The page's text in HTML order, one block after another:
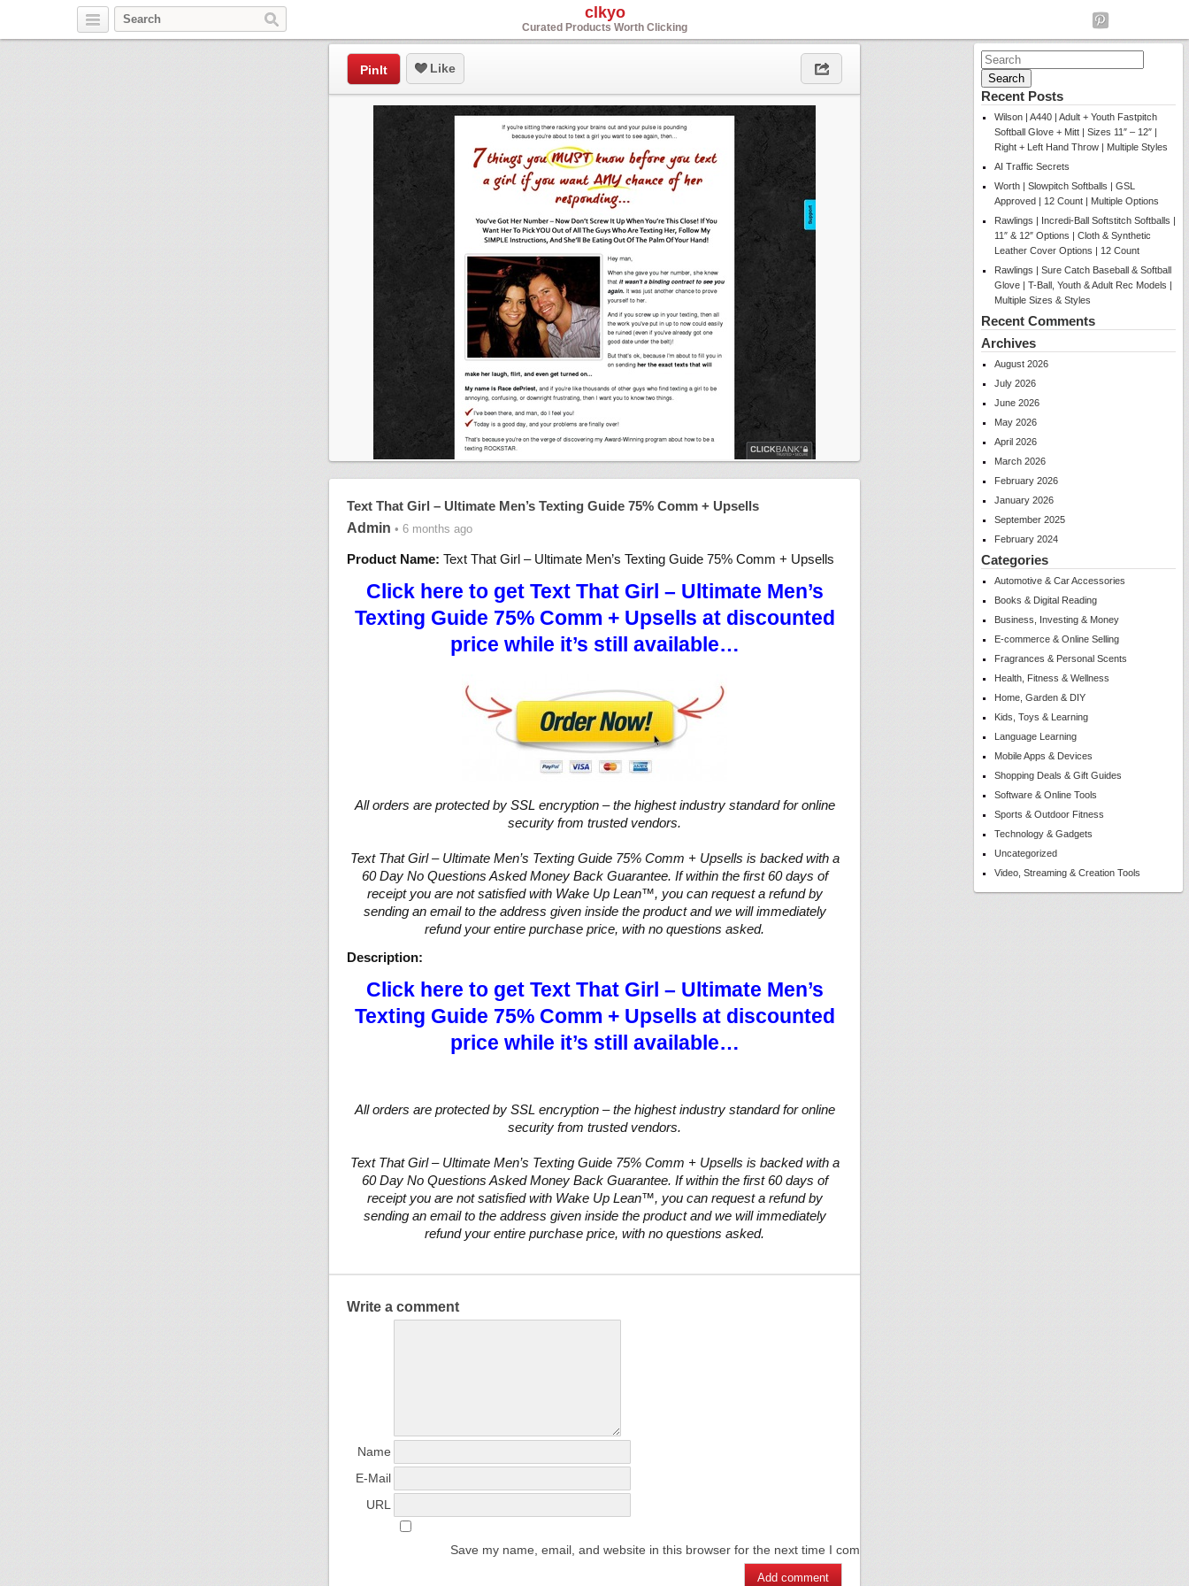
clkyo
Curated Products Worth Clicking
Search
for:
Recent Posts
Wilson | A440 | Adult + Youth Fastpitch
Softball Glove + Mitt | Sizes 11″ – 12″ |
Right + Left Hand Throw | Multiple Styles
AI Traffic Secrets
Worth | Slowpitch Softballs | GSL
Approved | 12 Count | Multiple Options
Rawlings | Incredi-Ball Softstitch Softballs |
11″ & 12″ Options | Cloth & Synthetic
Leather Cover Options | 12 Count
Rawlings | Sure Catch Baseball & Softball
Glove | T-Ball, Youth & Adult Rec Models |
Multiple Sizes & Styles
Recent Comments
Archives
August 2026
July 2026
June 2026
May 2026
April 2026
March 2026
February 2026
January 2026
September 2025
February 2024
Categories
Automotive & Car Accessories
Books & Digital Reading
Business, Investing & Money
E-commerce & Online Selling
Fragrances & Personal Scents
Health, Fitness & Wellness
Home, Garden & DIY
Kids, Toys & Learning
Language Learning
Mobile Apps & Devices
Shopping Deals & Gift Guides
Software & Online Tools
Sports & Outdoor Fitness
Technology & Gadgets
Uncategorized
Video, Streaming & Creation Tools
PinIt Like
Text That Girl – Ultimate Men’s Texting Guide 75% Comm + Upsells
Admin • 6 months ago
Product Name: Text That Girl – Ultimate Men’s Texting Guide 75% Comm + Upsells
Click here to get Text That Girl – Ultimate Men’s
Texting Guide 75% Comm + Upsells at discounted
price while it’s still available…
All orders are protected by SSL encryption – the highest industry standard for online
security from trusted vendors.
Text That Girl – Ultimate Men’s Texting Guide 75% Comm + Upsells is backed with a
60 Day No Questions Asked Money Back Guarantee. If within the first 60 days of
receipt you are not satisfied with Wake Up Lean™, you can request a refund by
sending an email to the address given inside the product and we will immediately
refund your entire purchase price, with no questions asked.
Description:
Click here to get Text That Girl – Ultimate Men’s
Texting Guide 75% Comm + Upsells at discounted
price while it’s still available…
All orders are protected by SSL encryption – the highest industry standard for online
security from trusted vendors.
Text That Girl – Ultimate Men’s Texting Guide 75% Comm + Upsells is backed with a
60 Day No Questions Asked Money Back Guarantee. If within the first 60 days of
receipt you are not satisfied with Wake Up Lean™, you can request a refund by
sending an email to the address given inside the product and we will immediately
refund your entire purchase price, with no questions asked.
Write a comment
Name
E-Mail
URL
Save my name, email, and website in this browser for the next time I comment.